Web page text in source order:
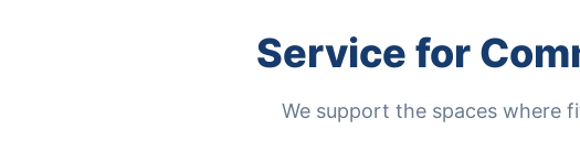
Service for
We support the spaces where